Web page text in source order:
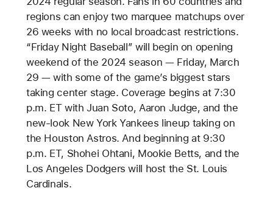
regions can enjoy two marquee matchups over
26 weeks with no local broadcast restrictions.
“Friday Night Baseball” will begin on opening
weekend of the 2024 season — Friday, March
29 — with some of the game’s biggest stars
taking center stage. Coverage begins at 7:30
p.m. ET with Juan Soto, Aaron Judge, and the
new-look New York Yankees lineup taking on
the Houston Astros. And beginning at 9:30
p.m. ET, Shohei Ohtani, Mookie Betts, and the
Los Angeles Dodgers will host the St. Louis
Cardinals.